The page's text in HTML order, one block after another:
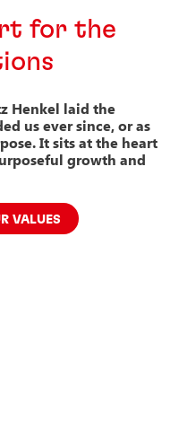
for the
Henkel laid the
us ever since, or as
It sits at the heart
growth and
VALUES